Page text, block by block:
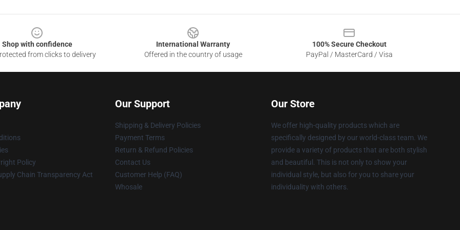
Shop with confidence
from clicks to delivery
International Warranty
Offered in the country of usage
100% Secure Checkout
PayPal / MasterCard / Visa
Policy
Chain Transparency Act
Our Support
Shipping & Delivery Policies
Payment Terms
Return & Refund Policies
Contact Us
Customer Help (FAQ)
Whosale
Our Store
We offer high-quality products which are
specifically designed by our world-class team. We
provide a variety of products that are both stylish
and beautiful. This is not only to show your
individual style, but also for you to share your
individuality with others.